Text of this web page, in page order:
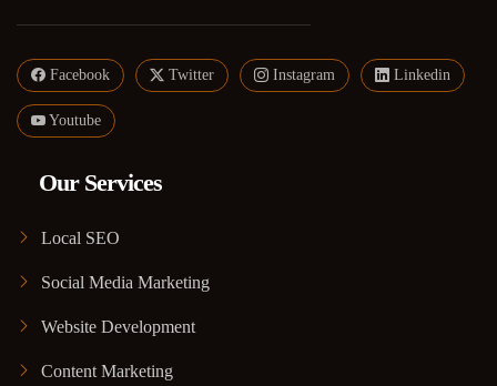
Facebook Twitter Instagram Linkedin
Youtube
Our Services
Local SEO
Social Media Marketing
Website Development
Content Marketing